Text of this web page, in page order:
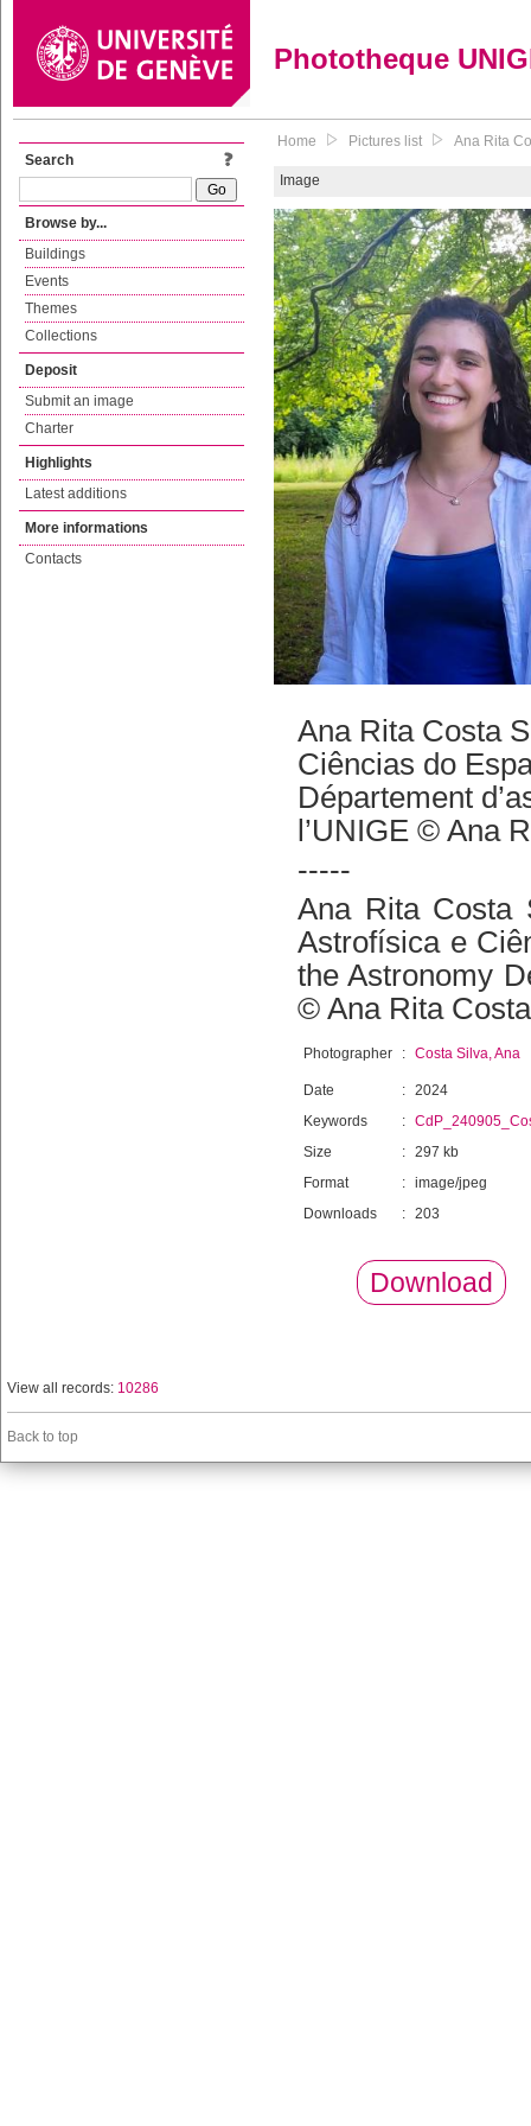
Phototheque
Search
Browse by...
Buildings
Events
Themes
Collections
Deposit
Submit an image
Charter
Highlights
Latest additions
More informations
Contacts
Home Pictures list Ana Rita
Image
Ana Rita Costa
Ciências do
Département
l’UNIGE © Ana
-----
Ana Rita Costa
Astrofísica e
the Astronomy
© Ana Rita
Photographer : Costa Silva, Ana
Date : 2024
Keywords
:
Size
: 297 kb
Format
: image/jpeg
Downloads
: 203
Download
View all records: 10286
Back to top